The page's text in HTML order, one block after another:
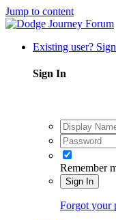
Jump to content
Existing user?
Sign In
Remember
Sign In
Forgot your